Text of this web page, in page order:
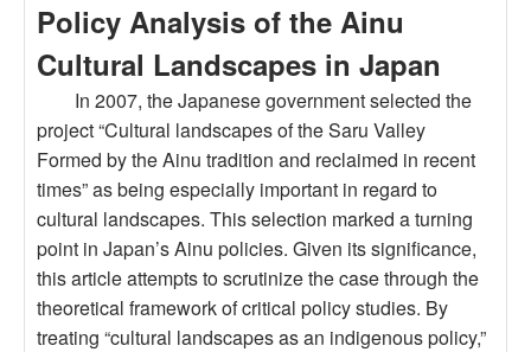
Policy Analysis of the Ainu
Cultural Landscapes in Japan
In 2007, the Japanese government selected the
project “Cultural landscapes of the Saru Valley
Formed by the Ainu tradition and reclaimed in recent
times” as being especially important in regard to
cultural landscapes. This selection marked a turning
point in Japan’s Ainu policies. Given its significance,
this article attempts to scrutinize the case through the
theoretical framework of critical policy studies. By
treating “cultural landscapes as an indigenous policy,”